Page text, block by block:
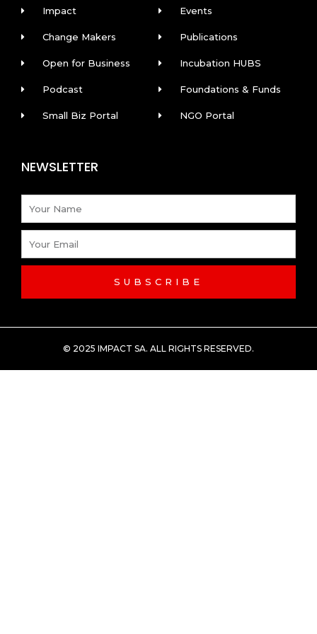
Impact
Change Makers
Open for Business
Podcast
Small Biz Portal
Events
Publications
Incubation HUBS
Foundations & Funds
NGO Portal
NEWSLETTER
SUBSCRIBE
© 2025 IMPACT SA. ALL RIGHTS RESERVED​.